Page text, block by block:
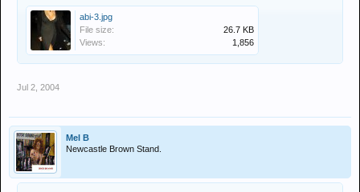
abi-3.jpg
File size:
26.7 KB
Views:
1,856
Jul 2, 2004
Mel B
Newcastle Brown Stand.